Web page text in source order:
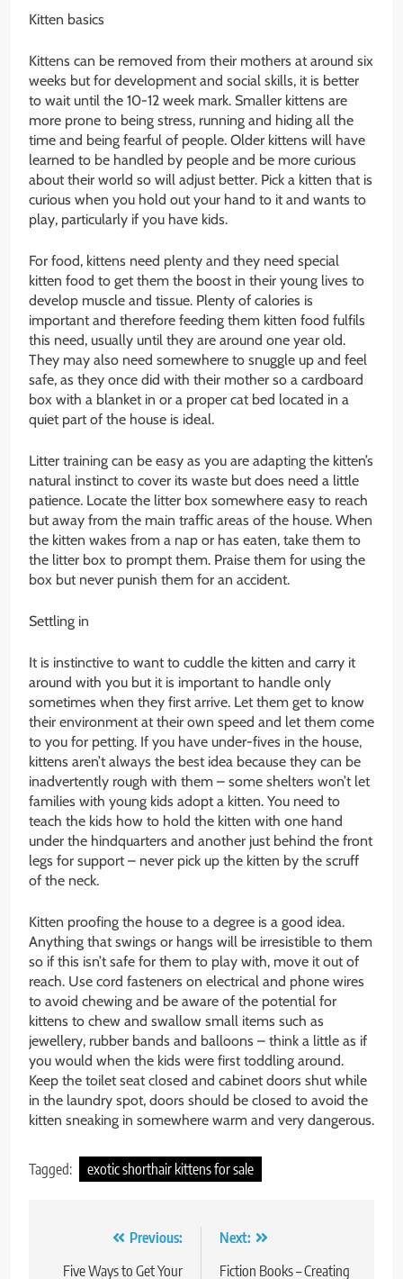
Kitten basics
Kittens can be removed from their mothers at around six
weeks but for development and social skills, it is better
to wait until the 10-12 week mark. Smaller kittens are
more prone to being stress, running and hiding all the
time and being fearful of people. Older kittens will have
learned to be handled by people and be more curious
about their world so will adjust better. Pick a kitten that is
curious when you hold out your hand to it and wants to
play, particularly if you have kids.
For food, kittens need plenty and they need special
kitten food to get them the boost in their young lives to
develop muscle and tissue. Plenty of calories is
important and therefore feeding them kitten food fulfils
this need, usually until they are around one year old.
They may also need somewhere to snuggle up and feel
safe, as they once did with their mother so a cardboard
box with a blanket in or a proper cat bed located in a
quiet part of the house is ideal.
Litter training can be easy as you are adapting the kitten’s
natural instinct to cover its waste but does need a little
patience. Locate the litter box somewhere easy to reach
but away from the main traffic areas of the house. When
the kitten wakes from a nap or has eaten, take them to
the litter box to prompt them. Praise them for using the
box but never punish them for an accident.
Settling in
It is instinctive to want to cuddle the kitten and carry it
around with you but it is important to handle only
sometimes when they first arrive. Let them get to know
their environment at their own speed and let them come
to you for petting. If you have under-fives in the house,
kittens aren’t always the best idea because they can be
inadvertently rough with them – some shelters won’t let
families with young kids adopt a kitten. You need to
teach the kids how to hold the kitten with one hand
under the hindquarters and another just behind the front
legs for support – never pick up the kitten by the scruff
of the neck.
Kitten proofing the house to a degree is a good idea.
Anything that swings or hangs will be irresistible to them
so if this isn’t safe for them to play with, move it out of
reach. Use cord fasteners on electrical and phone wires
to avoid chewing and be aware of the potential for
kittens to chew and swallow small items such as
jewellery, rubber bands and balloons – think a little as if
you would when the kids were first toddling around.
Keep the toilet seat closed and cabinet doors shut while
in the laundry spot, doors should be closed to avoid the
kitten sneaking in somewhere warm and very dangerous.
Tagged: exotic shorthair kittens for sale
Previous:
Five Ways to Get Your
Next:
Fiction Books – Creating